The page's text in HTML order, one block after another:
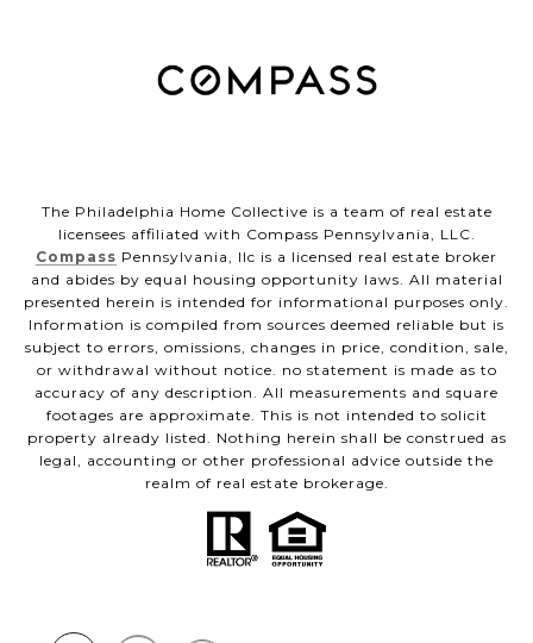
The Philadelphia Home Collective is a team of real estate
licensees affiliated with Compass Pennsylvania, LLC.
Compass Pennsylvania, llc is a licensed real estate broker
and abides by equal housing opportunity laws. All material
presented herein is intended for informational purposes only.
Information is compiled from sources deemed reliable but is
subject to errors, omissions, changes in price, condition, sale,
or withdrawal without notice. no statement is made as to
accuracy of any description. All measurements and square
footages are approximate. This is not intended to solicit
property already listed. Nothing herein shall be construed as
legal, accounting or other professional advice outside the
realm of real estate brokerage.